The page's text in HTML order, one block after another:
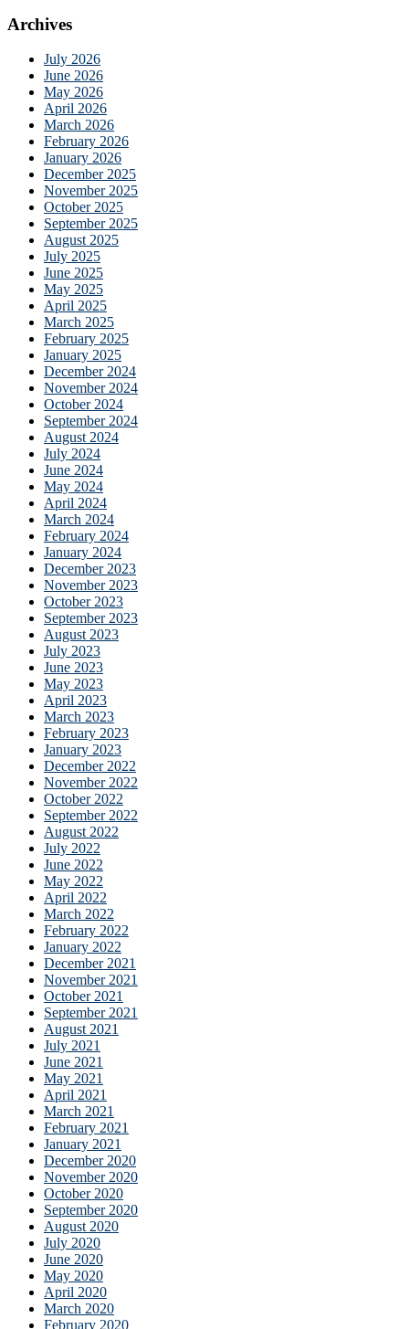
Archives
July 2026
June 2026
May 2026
April 2026
March 2026
February 2026
January 2026
December 2025
November 2025
October 2025
September 2025
August 2025
July 2025
June 2025
May 2025
April 2025
March 2025
February 2025
January 2025
December 2024
November 2024
October 2024
September 2024
August 2024
July 2024
June 2024
May 2024
April 2024
March 2024
February 2024
January 2024
December 2023
November 2023
October 2023
September 2023
August 2023
July 2023
June 2023
May 2023
April 2023
March 2023
February 2023
January 2023
December 2022
November 2022
October 2022
September 2022
August 2022
July 2022
June 2022
May 2022
April 2022
March 2022
February 2022
January 2022
December 2021
November 2021
October 2021
September 2021
August 2021
July 2021
June 2021
May 2021
April 2021
March 2021
February 2021
January 2021
December 2020
November 2020
October 2020
September 2020
August 2020
July 2020
June 2020
May 2020
April 2020
March 2020
February 2020